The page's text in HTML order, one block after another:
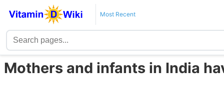
Most Recent
Mothers and infants in India